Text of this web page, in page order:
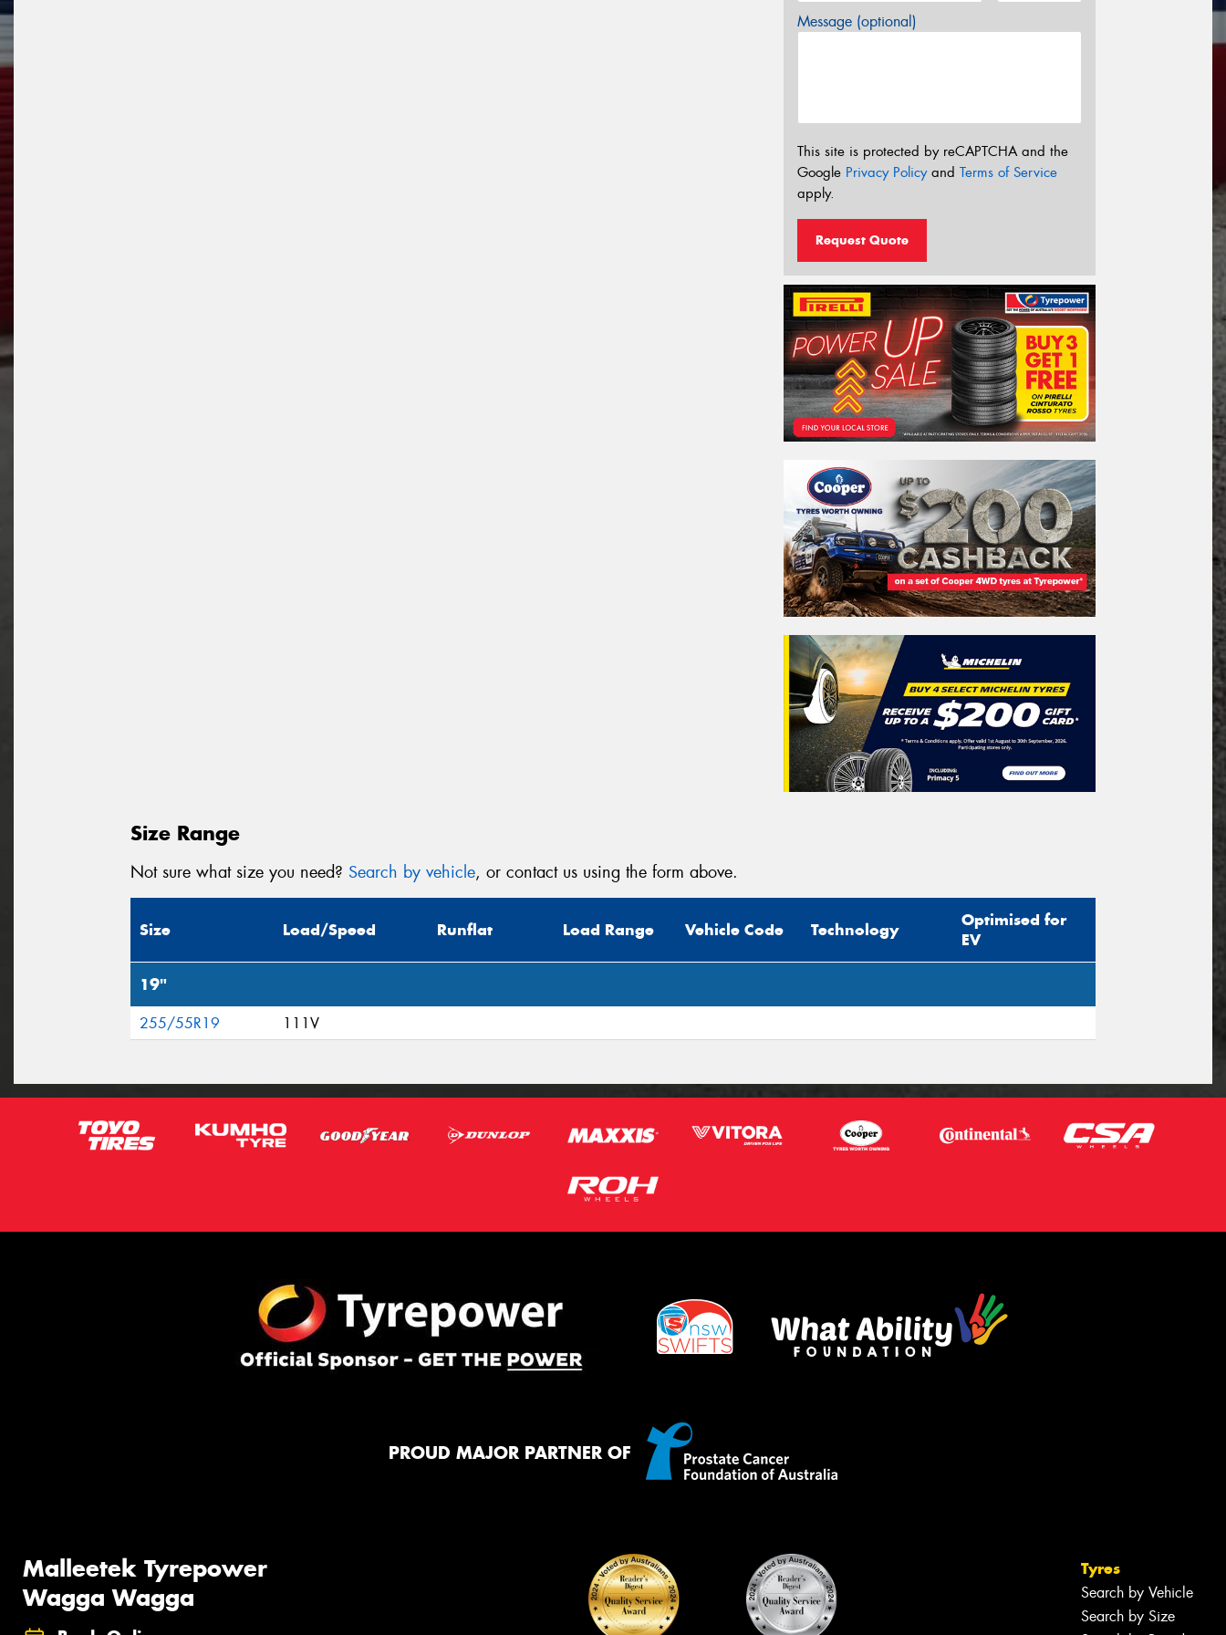
Message (optional)
This site is protected by reCAPTCHA and the
Google Privacy Policyand Terms of Service
apply.
Request Quote
Size Range
Not sure what size you need? Search by vehicle, or contact us using the form above.
Size Load/Speed Runflat Load Range Vehicle Code Technology
Optimised for
EV
19"
255/55R19 111V
PROUD MAJOR PARTNER OF
Malleetek Tyrepower
Wagga Wagga
Tyres
Search by Vehicle
Search by Size